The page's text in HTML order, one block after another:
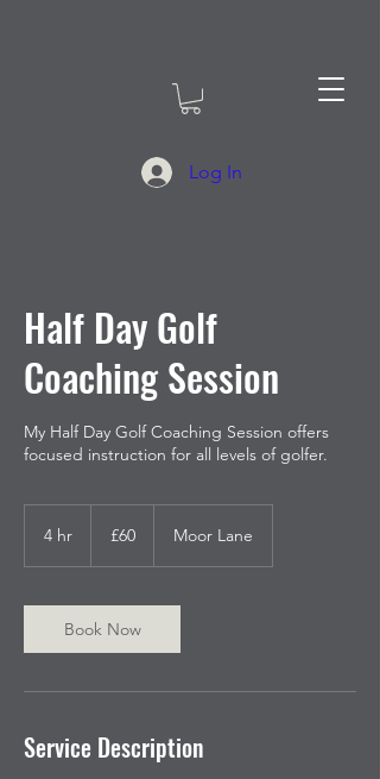
Log In
Half Day Golf
Coaching Session
My Half Day Golf Coaching Session offers
focused instruction for all levels of golfer.
4 hr
pounds
£60 Moor Lane
Book Now
Service Description